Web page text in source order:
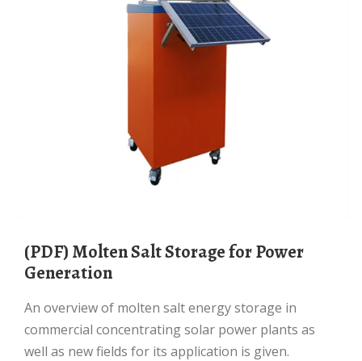
(PDF) Molten Salt Storage for Power
Generation
An overview of molten salt energy storage in
commercial concentrating solar power plants as
well as new fields for its application is given.